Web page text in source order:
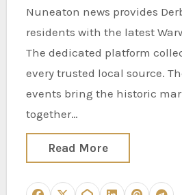
Nuneaton news provides Derbyshire border
residents with the latest
The dedicated platform
every trusted local source.
events bring the historic
together…
Read More